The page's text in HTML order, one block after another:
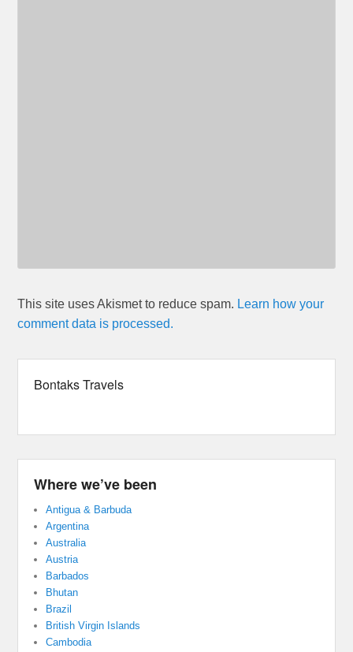
This site uses Akismet to reduce spam. Learn how your
comment data is processed.
Bontaks Travels
Where we’ve been
Antigua & Barbuda
Argentina
Australia
Austria
Barbados
Bhutan
Brazil
British Virgin Islands
Cambodia